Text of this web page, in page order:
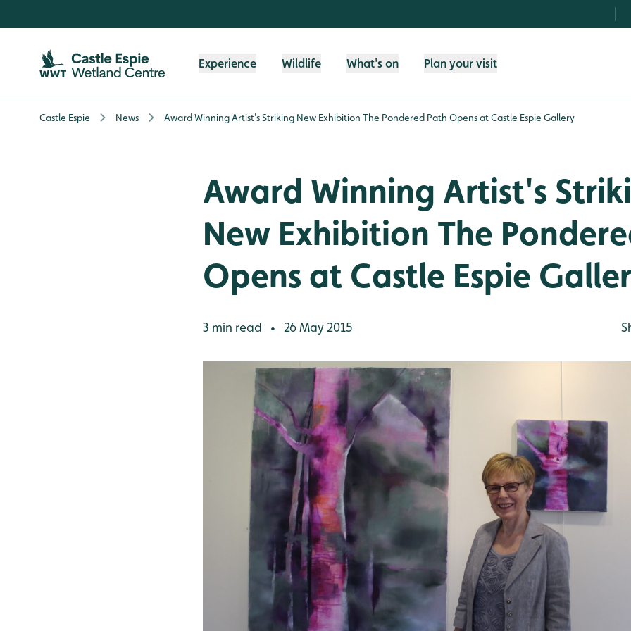
Experience Wildlife What's on Plan your visit
Castle Espie News Award Winning Artist's Striking New Exhibition The Pondered Path Opens at Castle Espie Gallery
Award Winning Artist's
New Exhibition The
Opens at Castle Espie
3 min read • 26 May 2015